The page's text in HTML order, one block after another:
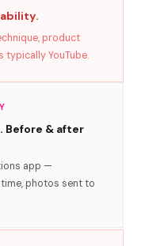
product
typically YouTube.
Before & after
app —
photos sent to